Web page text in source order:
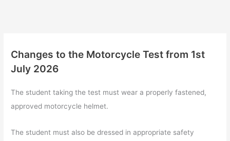
Changes to the Motorcycle Test from 1st
July 2026
The student taking the test must wear a properly fastened,
approved motorcycle helmet.
The student must also be dressed in appropriate safety